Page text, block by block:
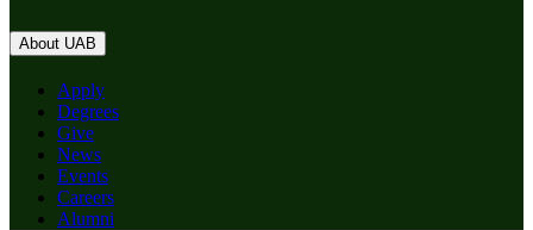
About UAB
Apply
Degrees
Give
News
Events
Careers
Alumni